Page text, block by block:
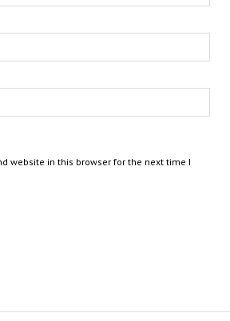
website in this browser for the next time I